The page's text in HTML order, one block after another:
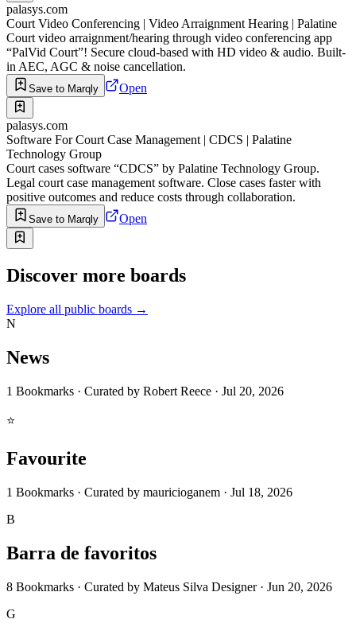
palasys.com
Court Video Conferencing | Video Arraignment Hearing | Palatine
Court video arraignment/hearing through video conferencing app
“PalVid Court”! Secure cloud-based with HD video & audio. Built-
in AEC, AGC & noise cancellation.
Save to Marqly Open
palasys.com
Software For Court Case Management | CDCS | Palatine
Technology Group
Court cases software “CDCS” by Palatine Technology Group.
Legal court case management software. Close cases faster with
positive outcomes and reduce costs through collaboration.
Save to Marqly Open
Discover more boards
Explore all public boards →
N
News
1 Bookmarks · Curated by Robert Reece · Jul 20, 2026
⭐
Favourite
1 Bookmarks · Curated by mauricioganem · Jul 18, 2026
B
Barra de favoritos
8 Bookmarks · Curated by Mateus Silva Designer· Jun 20, 2026
G